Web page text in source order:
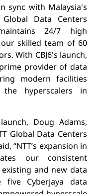
sync with Malaysia's
Data Centers
24/7 high
skilled team of 60
With CBJ6's launch,
provider of data
modern facilities
hyperscalers in
Doug Adams,
Global Data Centers
“NTT’s expansion in
our consistent
and new data
five Cyberjaya data